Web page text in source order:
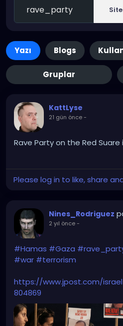
Yazı Blogs
Gruplar
KattLyse
21 gün önce-
Rave Party on the Red
Please log in to like, share
Nines_Rodriguez
2 yıl önce-
#Hamas #Gaza
#war #terrorism
https://www.jpost.com/
804869